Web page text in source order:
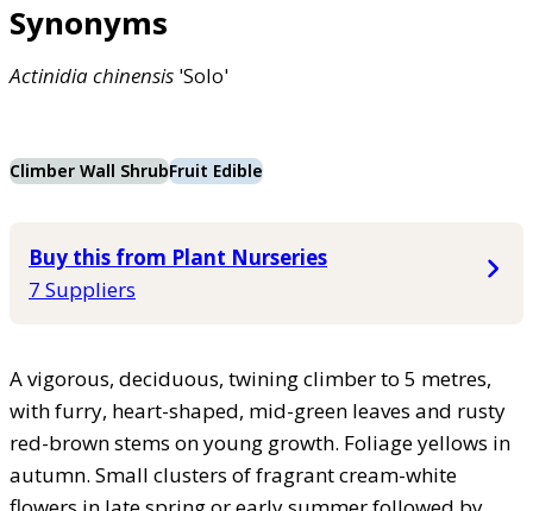
Synonyms
Actinidiachinensis 'Solo'
Climber Wall ShrubFruit Edible
Buy this from Plant Nurseries
7 Suppliers
A vigorous, deciduous, twining climber to 5 metres,
with furry, heart-shaped, mid-green leaves and rusty
red-brown stems on young growth. Foliage yellows in
autumn. Small clusters of fragrant cream-white